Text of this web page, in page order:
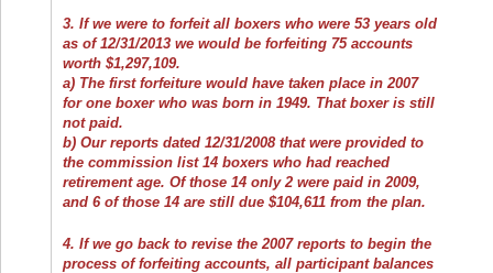
3. If we were to forfeit all boxers who were 53 years old
as of 12/31/2013 we would be forfeiting 75 accounts
worth $1,297,109.
a) The first forfeiture would have taken place in 2007
for one boxer who was born in 1949. That boxer is still
not paid.
b) Our reports dated 12/31/2008 that were provided to
the commission list 14 boxers who had reached
retirement age. Of those 14 only 2 were paid in 2009,
and 6 of those 14 are still due $104,611 from the plan.
4. If we go back to revise the 2007 reports to begin the
process of forfeiting accounts, all participant balances